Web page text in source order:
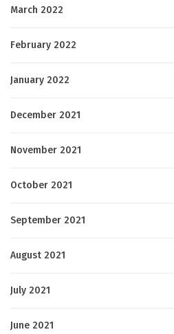
March 2022
February 2022
January 2022
December 2021
November 2021
October 2021
September 2021
August 2021
July 2021
June 2021